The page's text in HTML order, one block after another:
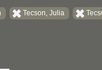
Tecson, Julia